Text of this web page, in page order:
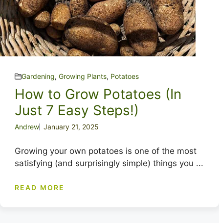
Gardening, Growing Plants, Potatoes
How to Grow Potatoes (In
Just 7 Easy Steps!)
Andrew January 21, 2025
Growing your own potatoes is one of the most
satisfying (and surprisingly simple) things you ...
READ MORE